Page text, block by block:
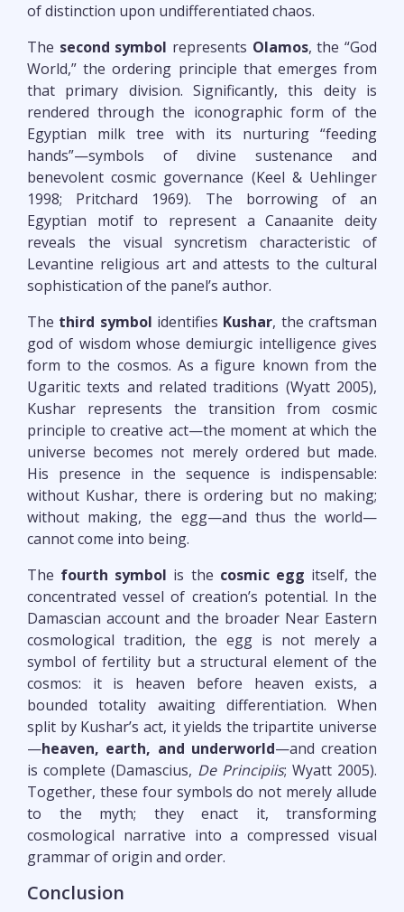
of distinction upon undifferentiated chaos.
The second symbol represents Olamos, the “God
World,” the ordering principle that emerges from
that primary division. Significantly, this deity is
rendered through the iconographic form of the
Egyptian milk tree with its nurturing “feeding
hands”—symbols of divine sustenance and
benevolent cosmic governance (Keel & Uehlinger
1998; Pritchard 1969). The borrowing of an
Egyptian motif to represent a Canaanite deity
reveals the visual syncretism characteristic of
Levantine religious art and attests to the cultural
sophistication of the panel’s author.
The third symbol identifies Kushar, the craftsman
god of wisdom whose demiurgic intelligence gives
form to the cosmos. As a figure known from the
Ugaritic texts and related traditions (Wyatt 2005),
Kushar represents the transition from cosmic
principle to creative act—the moment at which the
universe becomes not merely ordered but made.
His presence in the sequence is indispensable:
without Kushar, there is ordering but no making;
without making, the egg—and thus the world—
cannot come into being.
The fourth symbol is the cosmic egg itself, the
concentrated vessel of creation’s potential. In the
Damascian account and the broader Near Eastern
cosmological tradition, the egg is not merely a
symbol of fertility but a structural element of the
cosmos: it is heaven before heaven exists, a
bounded totality awaiting differentiation. When
split by Kushar’s act, it yields the tripartite universe
—heaven, earth, and underworld—and creation
is complete (Damascius, De Principiis; Wyatt 2005).
Together, these four symbols do not merely allude
to the myth; they enact it, transforming
cosmological narrative into a compressed visual
grammar of origin and order.
Conclusion